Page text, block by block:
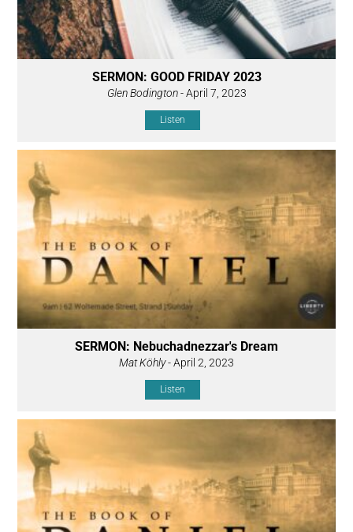
SERMON: GOOD FRIDAY 2023
Glen Bodington- April 7, 2023
Listen
SERMON: Nebuchadnezzar's Dream
Mat Köhly- April 2, 2023
Listen